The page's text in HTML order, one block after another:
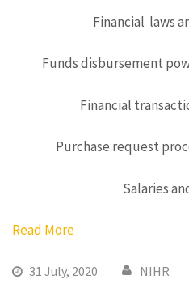
Financial laws
Funds disbursement
Financial
Purchase request
Salaries
Read More
31 July, 2020 NIHR